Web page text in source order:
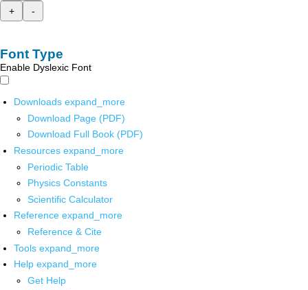
+
-
Font Type
Enable Dyslexic Font
Downloads expand_more
Download Page (PDF)
Download Full Book (PDF)
Resources expand_more
Periodic Table
Physics Constants
Scientific Calculator
Reference expand_more
Reference & Cite
Tools expand_more
Help expand_more
Get Help